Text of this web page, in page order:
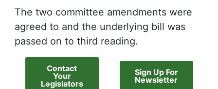
The two committee amendments were
agreed to and the underlying bill was
passed on to third reading.
Contact
Your
Legislators
Sign Up For
Newsletter